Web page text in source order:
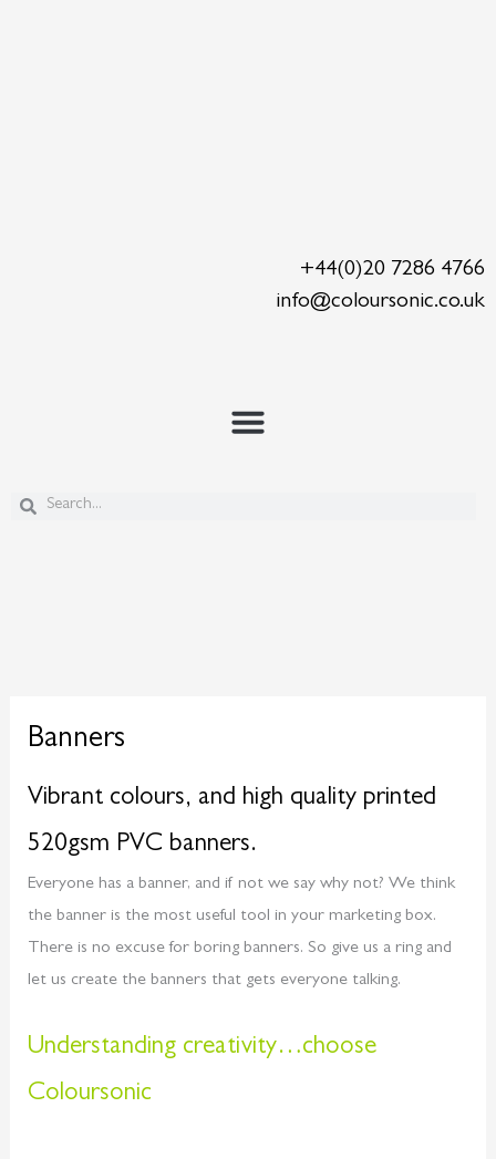
+44(0)20 7286 4766
info@coloursonic.co.uk
SearchSearch
Banners
Vibrant colours, and high quality printed
520gsm PVC banners.
Everyone has a banner, and if not we say why not? We think
the banner is the most useful tool in your marketing box.
There is no excuse for boring banners. So give us a ring and
let us create the banners that gets everyone talking.
Understanding creativity…choose
Coloursonic